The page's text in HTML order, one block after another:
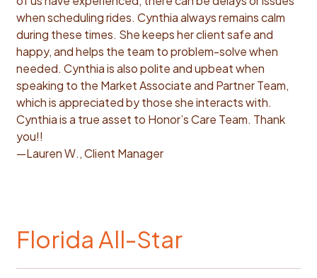
when scheduling rides. Cynthia always remains calm
during these times. She keeps her client safe and
happy, and helps the team to problem-solve when
needed. Cynthia is also polite and upbeat when
speaking to the Market Associate and Partner Team,
which is appreciated by those she interacts with.
Cynthia is a true asset to Honor’s Care Team. Thank
you!!
—Lauren W., Client Manager
Florida All-Star